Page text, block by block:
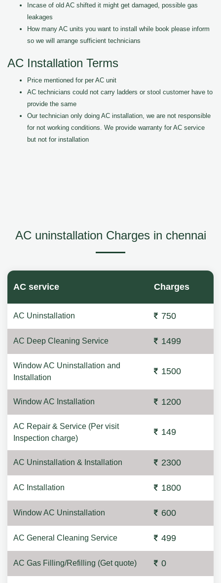
Incase of old AC shifted it might get damaged, possible gas
leakages
How many AC units you want to install while book please inform
so we will arrange sufficient technicians
AC Installation Terms
Price mentioned for per AC unit
AC technicians could not carry ladders or stool customer have to
provide the same
Our technician only doing AC installation, we are not responsible
for not working conditions. We provide warranty for AC service
but not for installation
AC uninstallation Charges in chennai
AC service Charges
AC Uninstallation 750
AC Deep Cleaning Service 1499
Window AC Uninstallation and
Installation
1500
Window AC Installation 1200
AC Repair & Service (Per visit
Inspection charge)
149
AC Uninstallation & Installation 2300
AC Installation 1800
Window AC Uninstallation 600
AC General Cleaning Service 499
AC Gas Filling/Refilling (Get quote) 0